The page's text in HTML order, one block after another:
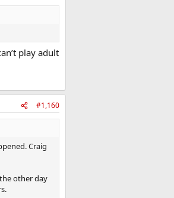
the
play adult
#1,160
Craig
other day